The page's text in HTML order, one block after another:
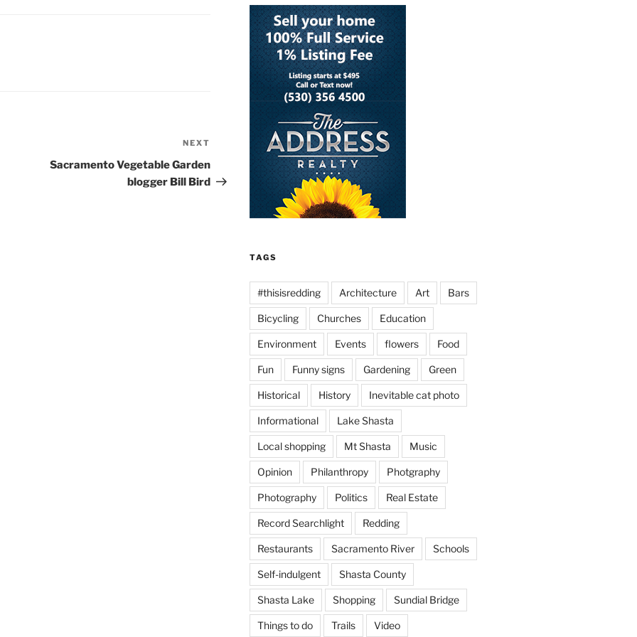
Post
NEXT
Sacramento Vegetable Garden
blogger Bill Bird
TAGS
#thisisredding Architecture Art Bars
Bicycling Churches Education
Environment Events flowers Food
Fun Funny signs Gardening Green
Historical History Inevitable cat photo
Informational Lake Shasta
Local shopping Mt Shasta Music
Opinion Philanthropy Photgraphy
Photography Politics Real Estate
Record Searchlight Redding
Restaurants Sacramento River Schools
Self-indulgent Shasta County
Shasta Lake Shopping Sundial Bridge
Things to do Trails Video